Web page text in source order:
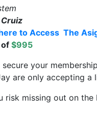
to Access The
$995
your
are only accepting a
missing out on